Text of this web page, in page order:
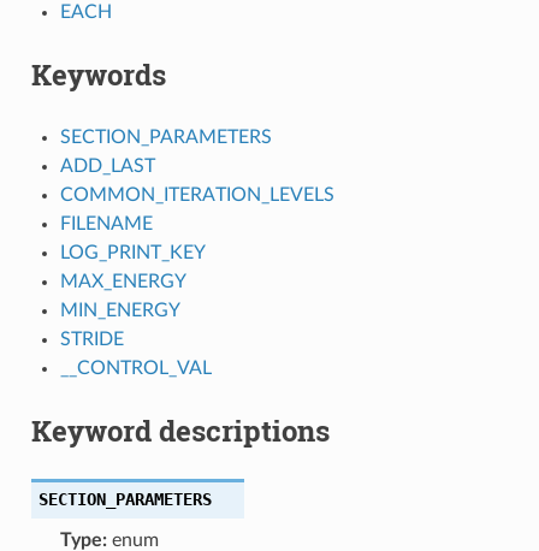
EACH
Keywords
SECTION_PARAMETERS
ADD_LAST
COMMON_ITERATION_LEVELS
FILENAME
LOG_PRINT_KEY
MAX_ENERGY
MIN_ENERGY
STRIDE
__CONTROL_VAL
Keyword descriptions
SECTION_PARAMETERS
Type:enum